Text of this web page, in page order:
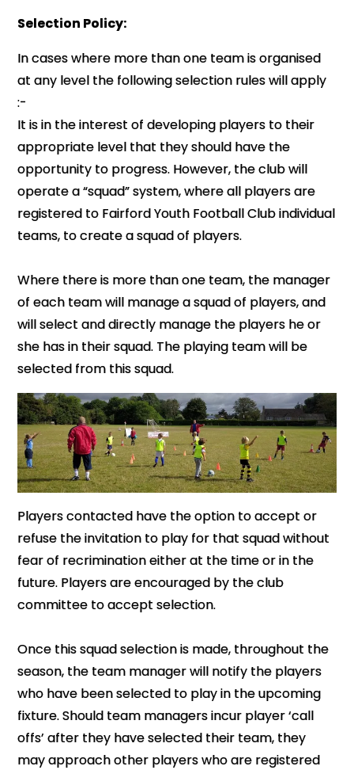
Selection Policy:
In cases where more than one team is organised
at any level the following selection rules will apply
:-
It is in the interest of developing players to their
appropriate level that they should have the
opportunity to progress. However, the club will
operate a “squad” system, where all players are
registered to Fairford Youth Football Club individual
teams, to create a squad of players.
Where there is more than one team, the manager
of each team will manage a squad of players, and
will select and directly manage the players he or
she has in their squad. The playing team will be
selected from this squad.
Players contacted have the option to accept or
refuse the invitation to play for that squad without
fear of recrimination either at the time or in the
future. Players are encouraged by the club
committee to accept selection.
Once this squad selection is made, throughout the
season, the team manager will notify the players
who have been selected to play in the upcoming
fixture. Should team managers incur player ‘call
offs’ after they have selected their team, they
may approach other players who are registered